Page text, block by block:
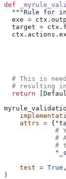
def
"""Rule for
  exe
=
  target
=
# This is
# resulting
  return
    attrs
= {
#
#
#
    test
= True ,
)